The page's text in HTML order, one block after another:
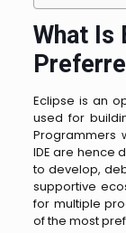
What Is
Eclipse is an
used for
Programmers
IDE are hence
to develop,
supportive
for multiple
of the most